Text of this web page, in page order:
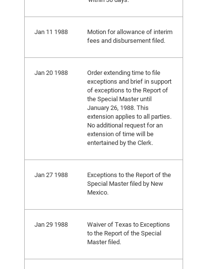
Jan 11 1988
Motion for allowance of interim
fees and disbursement filed.
Jan 20 1988
Order extending time to file
exceptions and brief in support
of exceptions to the Report of
the Special Master until
January 26, 1988. This
extension applies to all parties.
No additional request for an
extension of time will be
entertained by the Clerk.
Jan 27 1988
Exceptions to the Report of the
Special Master filed by New
Mexico.
Jan 29 1988
Waiver of Texas to Exceptions
to the Report of the Special
Master filed.